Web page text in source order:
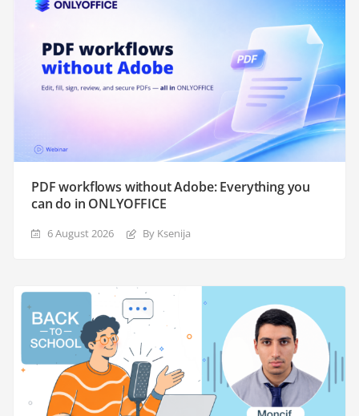
PDF workflows without Adobe: Everything you
can do in ONLYOFFICE
6 August 2026 By Ksenija